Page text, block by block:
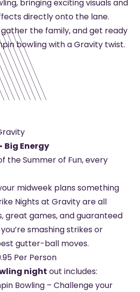
bringing exciting visuals and
directly onto the lane.
the family, and get ready
bowling with a Gravity twist.
• Big Energy
the Summer of Fun, every
midweek plans something
Nights at Gravity are all
great games, and guaranteed
smashing strikes or
gutter-ball moves.
Per Person
night out includes:
Bowling – Challenge your